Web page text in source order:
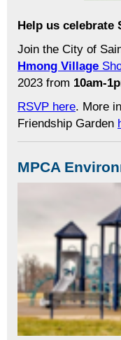
Help us celebrate
Join the City of
Hmong Village
2023 from 10am-
RSVP here. More
Friendship Garden
MPCA